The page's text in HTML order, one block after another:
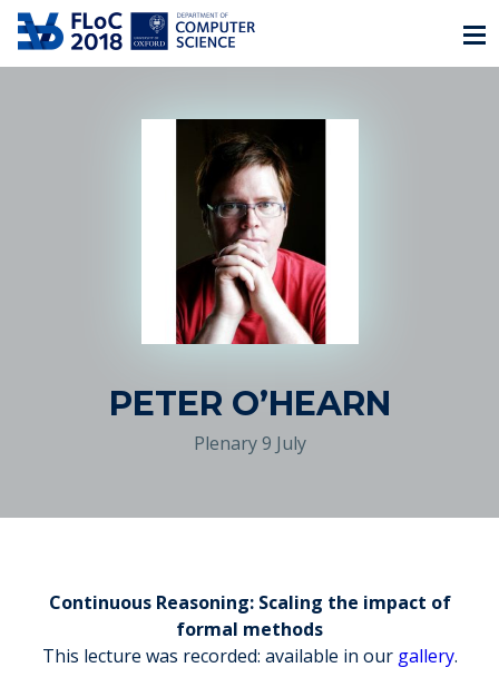
PETER O’HEARN
Plenary 9 July
Continuous Reasoning: Scaling the impact of
formal methods
This lecture was recorded: available in our gallery.